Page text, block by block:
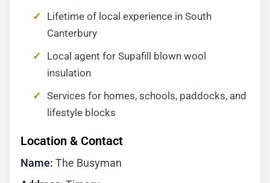
Lifetime of local experience in South
Canterbury
Local agent for Supafill blown wool
insulation
Services for homes, schools, paddocks, and
lifestyle blocks
Location & Contact
Name: The Busyman